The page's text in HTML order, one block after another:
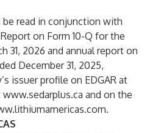
read in conjunction with
on Form 10-Q for the
31, 2026 and annual report on
December 31, 2025,
issuer profile on EDGAR at
www.sedarplus.ca and on the
.